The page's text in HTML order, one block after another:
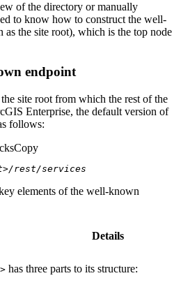
of the directory or manually
to know how to construct the well-
the site root), which is the top node
endpoint
site root from which the rest of the
Enterprise, the default version of
follows:
Copy
rest/services
elements of the well-known
Details
> has three parts to its structure: